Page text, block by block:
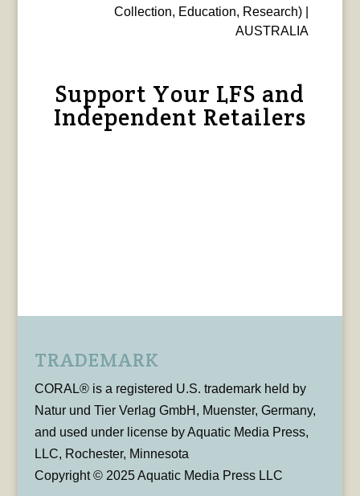
Collection, Education, Research) |
AUSTRALIA
Support Your LFS and
Independent Retailers
TRADEMARK
CORAL® is a registered U.S. trademark held by
Natur und Tier Verlag GmbH, Muenster, Germany,
and used under license by Aquatic Media Press,
LLC, Rochester, Minnesota
Copyright © 2025 Aquatic Media Press LLC